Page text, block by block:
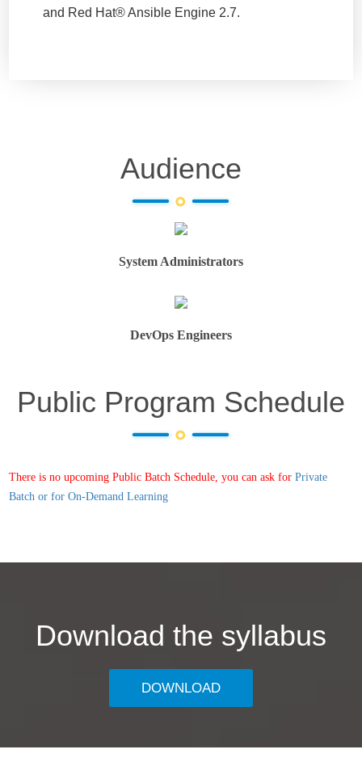
and Red Hat® Ansible Engine 2.7.
Audience
System Administrators
DevOps Engineers
Public Program Schedule
There is no upcoming Public Batch Schedule, you can ask for Private
Batch or for On-Demand Learning
Download the syllabus
DOWNLOAD